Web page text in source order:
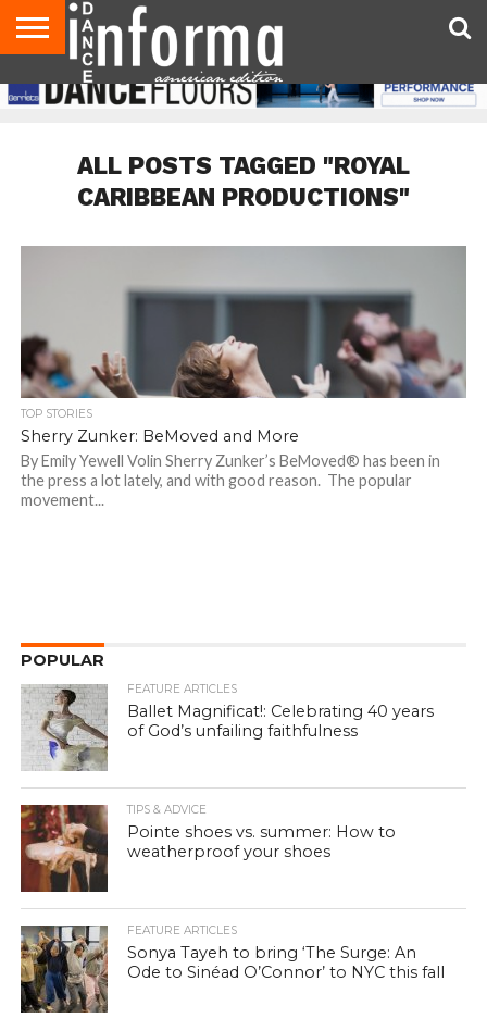
AUDITIONS
EVENTS
GIVEAWAYS!
TIPS &
ADVICE
DANCE
STUDIO
CONTACT
US
ADVERTISE
DIRECTORIES
AUS
MAGAZINE
UK
MAGAZINE
ALL POSTS TAGGED "ROYAL
CARIBBEAN PRODUCTIONS"
TOP STORIES
Sherry Zunker: BeMoved and More
By Emily Yewell Volin Sherry Zunker’s BeMoved® has been in
the press a lot lately, and with good reason. The popular
movement...
POPULAR
FEATURE ARTICLES
Ballet Magnificat!: Celebrating 40 years
of God’s unfailing faithfulness
TIPS & ADVICE
Pointe shoes vs. summer: How to
weatherproof your shoes
FEATURE ARTICLES
Sonya Tayeh to bring ‘The Surge: An
Ode to Sinéad O’Connor’ to NYC this fall